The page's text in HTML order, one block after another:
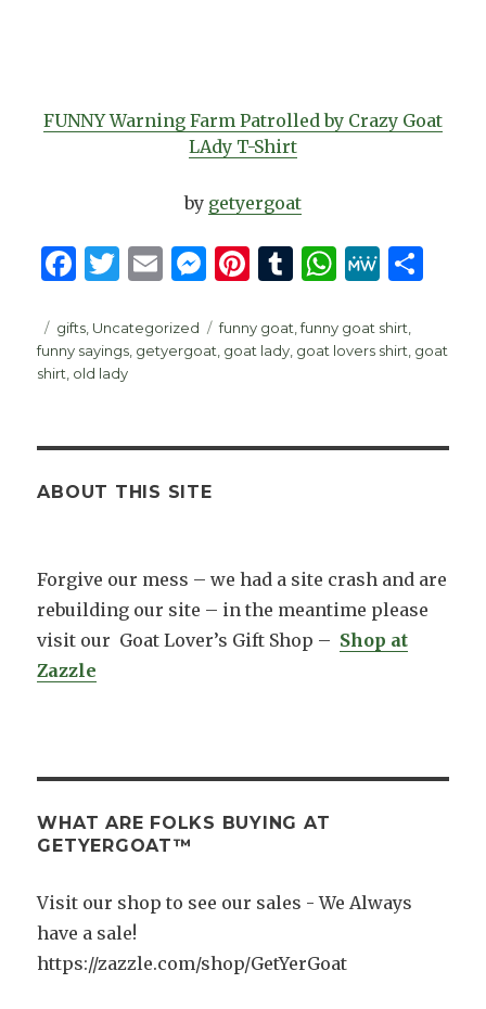
FUNNY Warning Farm Patrolled by Crazy Goat
LAdy T-Shirt
by getyergoat
F
c
e
o
k
T
it
te
E
ai
l
M
se
n
er
Pi
te
re
T
m
bl
W
at
s
p
M
W
e
e
Posted
on
Categories
gifts Uncategorized Tags
funny goat ,funny goat shirt
funny sayings getyergoat goat lady goat lovers shirt goat
shirt old lady
ABOUT THIS SITE
Forgive our mess – we had a site crash and are
rebuilding our site – in the meantime please
visit our Goat Lover’s Gift Shop – Shop at
Zazzle
WHAT ARE FOLKS BUYING AT
GETYERGOAT™
Visit our shop to see our sales - We Always
have a sale!
https://zazzle.com/shop/GetYerGoat